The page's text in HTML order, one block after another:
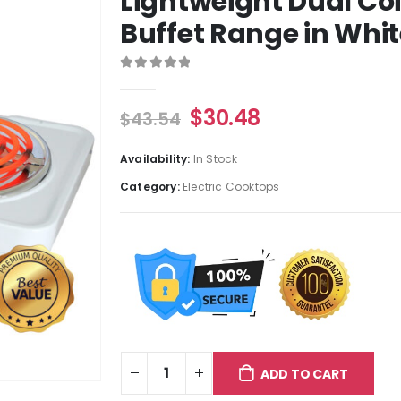
Buffet Range in
$43.54 $30.48
Availability: In Stock
Category: Electric Cooktops
ADD TO CART